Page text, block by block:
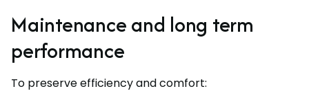
Maintenance and long term
performance
To preserve efficiency and comfort: